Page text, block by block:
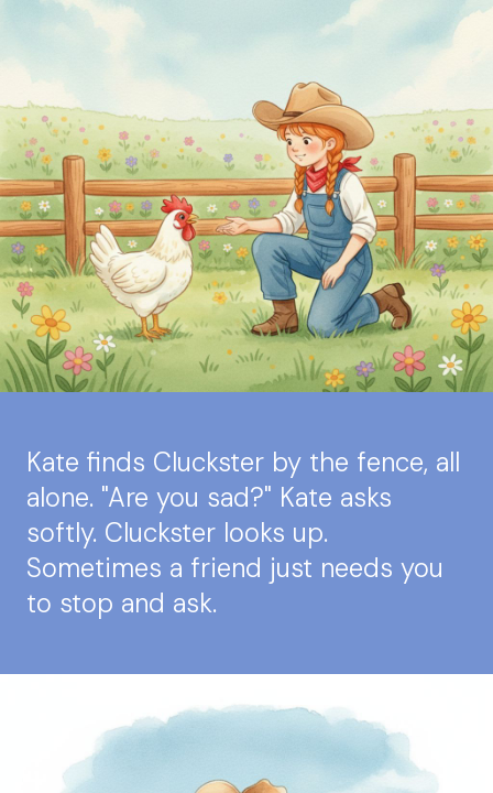
Kate finds Cluckster by the fence, all
alone. "Are you sad?" Kate asks
softly. Cluckster looks up.
Sometimes a friend just needs you
to stop and ask.